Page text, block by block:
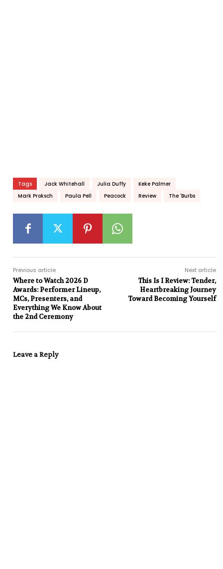
Tags Jack Whitehall Julia Duffy
Keke Palmer
Mark Proksch
Paula Pell Peacock Review The 'Burbs
Previous article
Where to Watch 2026 D
Awards: Performer Lineup,
MCs, Presenters, and
Everything We Know About
the 2nd Ceremony
Next article
This Is I Review: Tender,
Heartbreaking Journey
Toward Becoming Yourself
Leave a Reply